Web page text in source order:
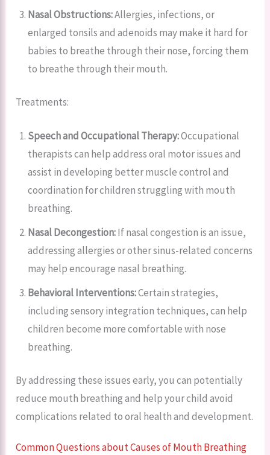
Nasal Obstructions:Allergies, infections, or
enlarged tonsils and adenoids may make it hard for
babies to breathe through their nose, forcing them
to breathe through their mouth.
Treatments:
Speech and Occupational Therapy:Occupational
therapists can help address oral motor issues and
assist in developing better muscle control and
coordination for children struggling with mouth
breathing.
Nasal Decongestion:If nasal congestion is an issue,
addressing allergies or other sinus-related concerns
may help encourage nasal breathing.
Behavioral Interventions:Certain strategies,
including sensory integration techniques, can help
children become more comfortable with nose
breathing.
By addressing these issues early, you can potentially
reduce mouth breathing and help your child avoid
complications related to oral health and development.
Common Questions about Causes of Mouth Breathing